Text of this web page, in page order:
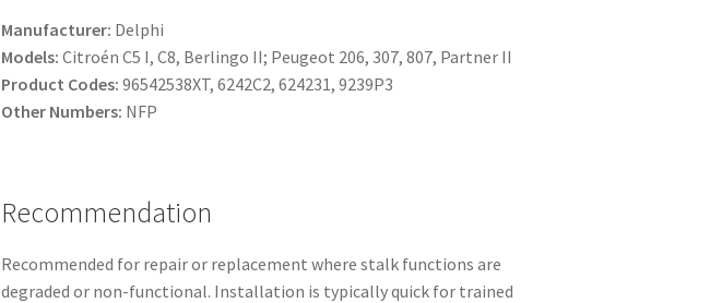
Manufacturer: Delphi
Models: Citroén C5 I, C8, Berlingo II; Peugeot 206, 307, 807, Partner II
Product Codes: 96542538XT, 6242C2, 624231, 9239P3
Other Numbers: NFP
Recommendation
Recommended for repair or replacement where stalk functions are
degraded or non-functional. Installation is typically quick for trained